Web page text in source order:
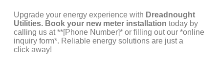
Upgrade your energy experience with Dreadnought
Utilities. Book your new meter installation today by
calling us at **[Phone Number]* or filling out our *online
inquiry form*. Reliable energy solutions are just a
click away!